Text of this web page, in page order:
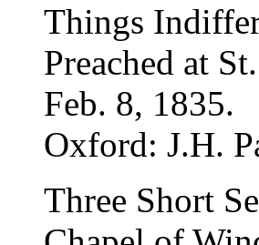
Things
Preached at
Feb. 8, 1835.
Oxford: J.H.
Three Short